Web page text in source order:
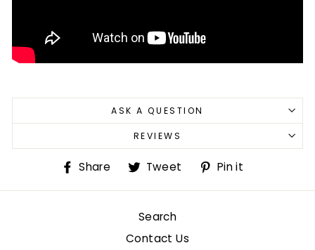
ASK A QUESTION
REVIEWS
Share
Share
Facebook
Tweet
Tweet
on
Twitter
Pin it
Pinterest
Search
Contact Us